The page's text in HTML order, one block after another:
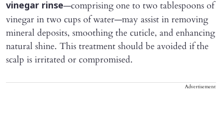
vinegar rinse—comprising one to two tablespoons of
vinegar in two cups of water—may assist in removing
mineral deposits, smoothing the cuticle, and enhancing
natural shine. This treatment should be avoided if the
scalp is irritated or compromised.
Advertisement